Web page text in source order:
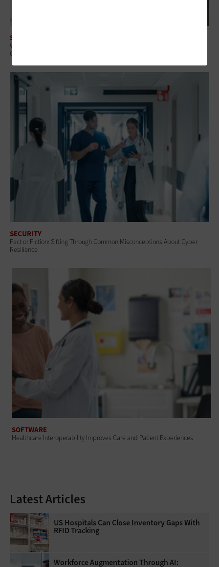
SECURITY
When a Device Fails, Care Doesn’t Stop: Enabling Remote Recovery in
Clinical Environments
SECURITY
Fact or Fiction: Sifting Through Common Misconceptions About Cyber
Resilience
SOFTWARE
Healthcare Interoperability Improves Care and Patient Experiences
Latest Articles
US Hospitals Can Close Inventory Gaps With
RFID Tracking
Workforce Augmentation Through AI: